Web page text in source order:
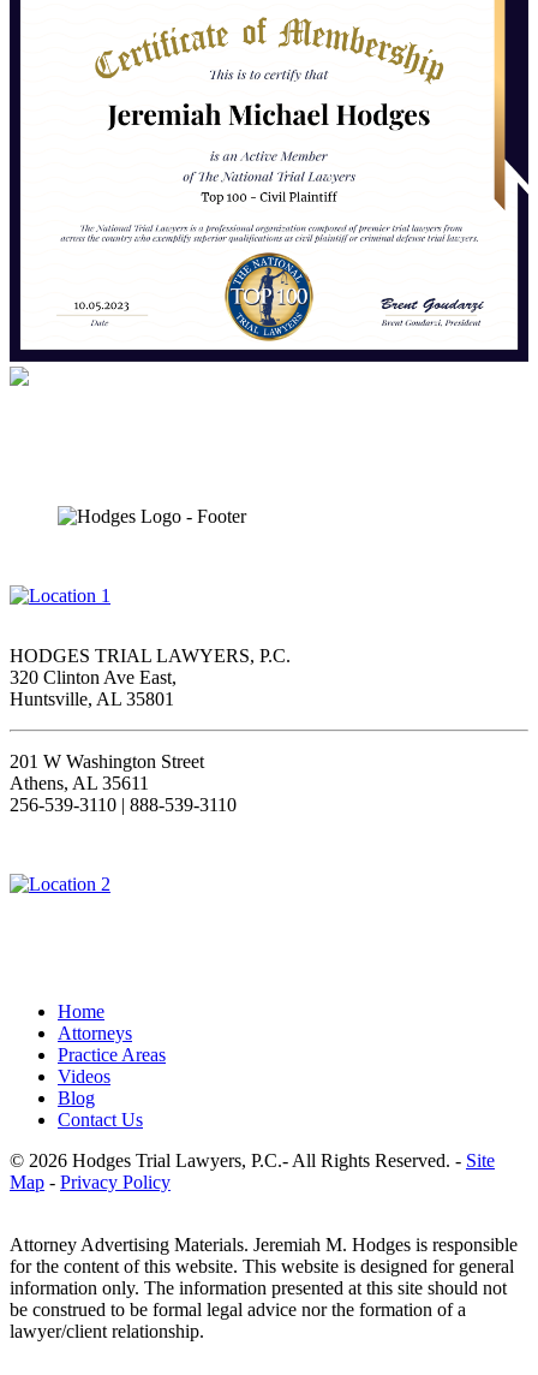
HODGES TRIAL LAWYERS, P.C.
320 Clinton Ave East,
Huntsville, AL 35801
201 W Washington Street
Athens, AL 35611
256-539-3110 | 888-539-3110
Home
Attorneys
Practice Areas
Videos
Blog
Contact Us
© 2026 Hodges Trial Lawyers, P.C.- All Rights Reserved. - Site
Map - Privacy Policy
Attorney Advertising Materials. Jeremiah M. Hodges is responsible
for the content of this website. This website is designed for general
information only. The information presented at this site should not
be construed to be formal legal advice nor the formation of a
lawyer/client relationship.